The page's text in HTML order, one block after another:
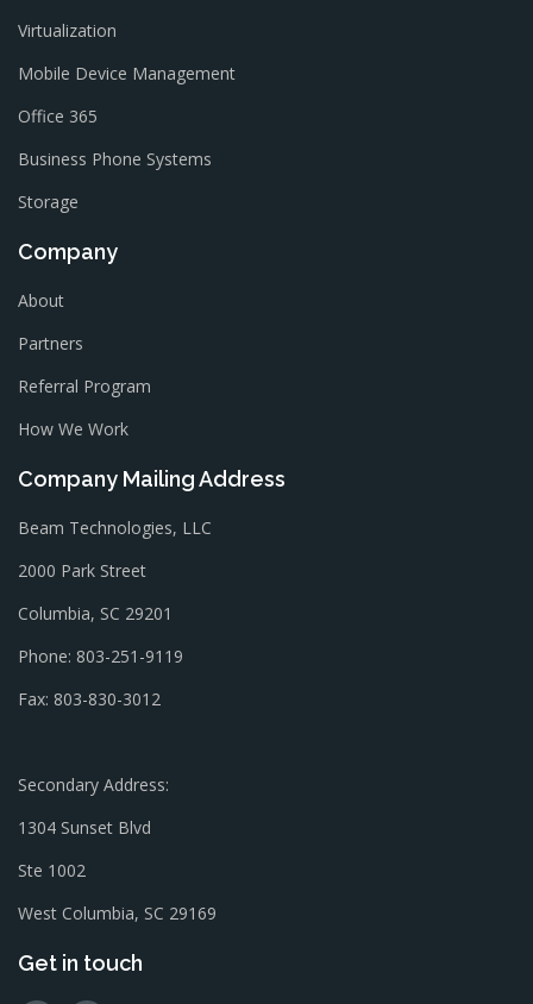
Virtualization
Mobile Device Management
Office 365
Business Phone Systems
Storage
Company
About
Partners
Referral Program
How We Work
Company Mailing Address
Beam Technologies, LLC
2000 Park Street
Columbia, SC 29201
Phone: 803-251-9119
Fax: 803-830-3012
Secondary Address:
1304 Sunset Blvd
Ste 1002
West Columbia, SC 29169
Get in touch